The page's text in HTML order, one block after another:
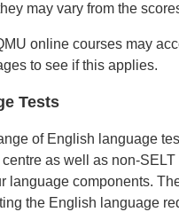
may vary from the
online courses may
to see if this applies.
Tests
of English language
as well as non-
language components.
the English language